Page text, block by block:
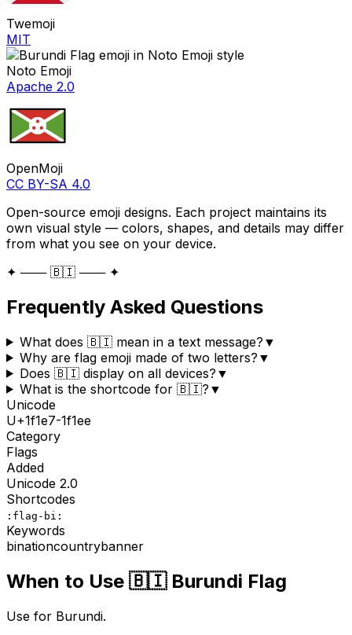
Twemoji
MIT
Noto Emoji
Apache 2.0
OpenMoji
CC BY-SA 4.0
Open-source emoji designs. Each project maintains its
own visual style — colors, shapes, and details may differ
from what you see on your device.
✦ ─── 🇧🇮 ─── ✦
Frequently Asked Questions
What does 🇧🇮 mean in a text message? ▼
Why are flag emoji made of two letters? ▼
Does 🇧🇮 display on all devices? ▼
What is the shortcode for 🇧🇮? ▼
Unicode
U+1f1e7-1f1ee
Category
Flags
Added
Unicode 2.0
Shortcodes
:flag-bi:
Keywords
binationcountrybanner
When to Use 🇧🇮 Burundi Flag
Use for Burundi.